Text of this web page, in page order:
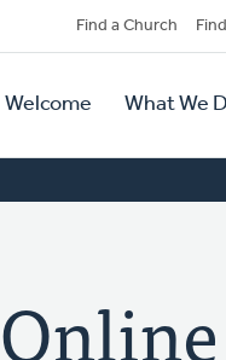
Find a Church
Welcome What We